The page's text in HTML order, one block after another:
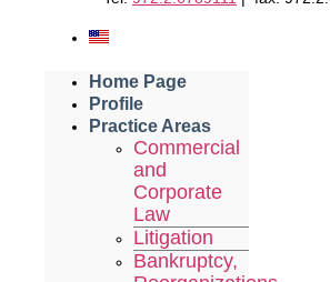
Home Page
Profile
Practice Areas
Commercial
and
Corporate
Law
Litigation
Bankruptcy,